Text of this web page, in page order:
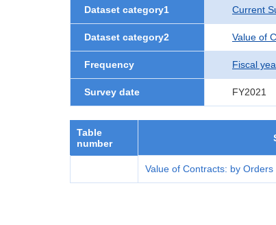
Dataset category1 Current
Dataset category2 Value of
Frequency Fiscal
Survey date FY2021
Table
number
Value of Contracts: by Orders